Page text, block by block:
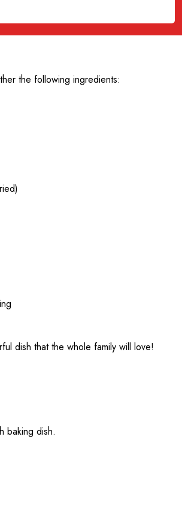
the following ingredients:
dish that the whole family will love!
baking dish.